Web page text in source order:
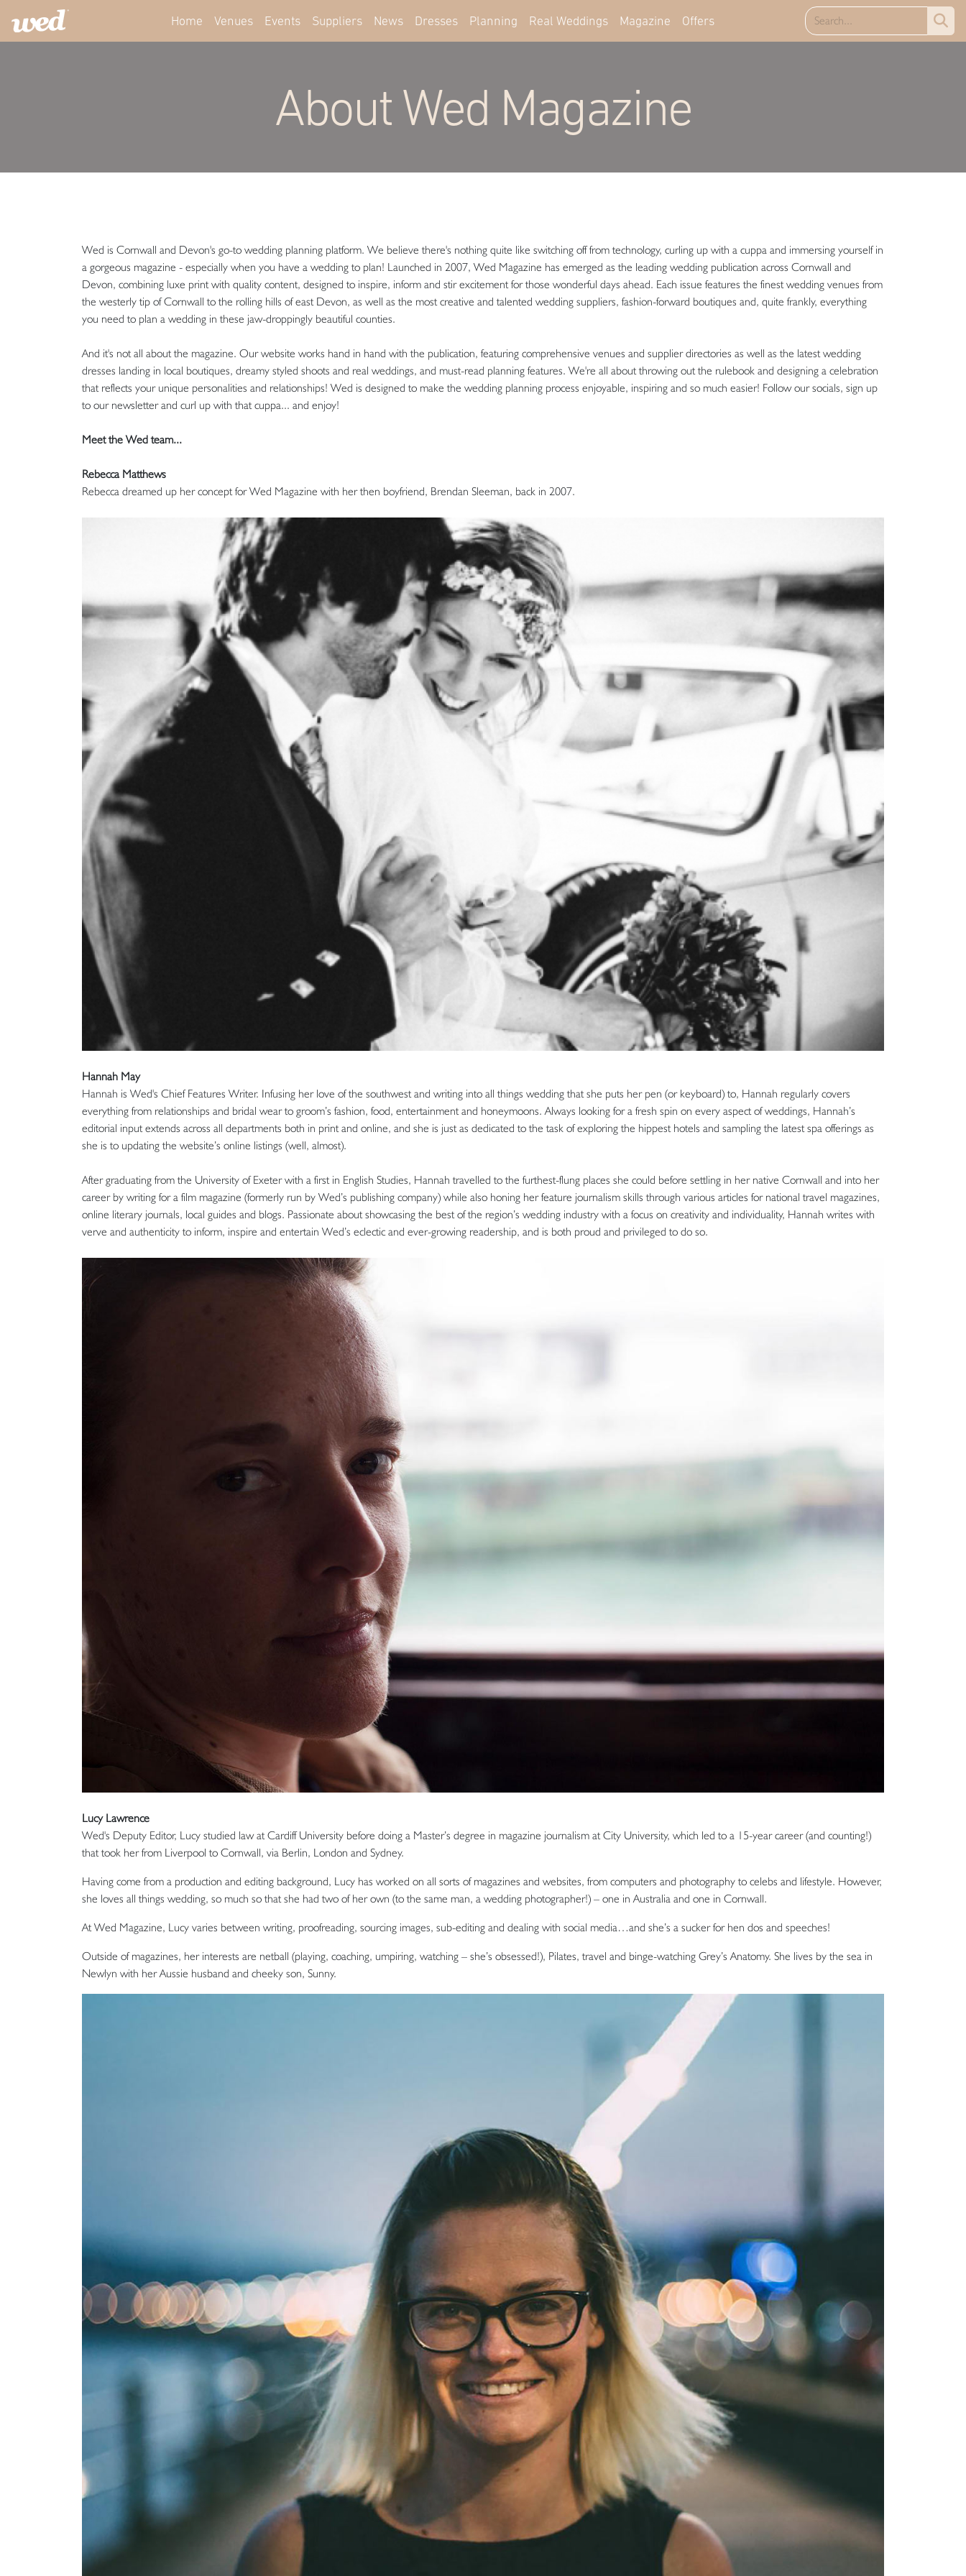
Home Venues Events Suppliers News Dresses Planning Real Weddings Magazine Offers
About Wed Magazine
Wed is Cornwall and Devon's go-to wedding planning platform. We believe there's nothing quite like switching off from technology, curling up with a cuppa and immersing yourself in
a gorgeous magazine - especially when you have a wedding to plan! Launched in 2007, Wed Magazine has emerged as the leading wedding publication across Cornwall and
Devon, combining luxe print with quality content, designed to inspire, inform and stir excitement for those wonderful days ahead. Each issue features the finest wedding venues from
the westerly tip of Cornwall to the rolling hills of east Devon, as well as the most creative and talented wedding suppliers, fashion-forward boutiques and, quite frankly, everything
you need to plan a wedding in these jaw-droppingly beautiful counties.
And it's not all about the magazine. Our website works hand in hand with the publication, featuring comprehensive venues and supplier directories as well as the latest wedding
dresses landing in local boutiques, dreamy styled shoots and real weddings, and must-read planning features. We're all about throwing out the rulebook and designing a celebration
that reflects your unique personalities and relationships! Wed is designed to make the wedding planning process enjoyable, inspiring and so much easier! Follow our socials, sign up
to our newsletter and curl up with that cuppa... and enjoy!
Meet the Wed team...
Rebecca Matthews
Rebecca dreamed up her concept for Wed Magazine with her then boyfriend, Brendan Sleeman, back in 2007.
Hannah May
Hannah is Wed's Chief Features Writer. Infusing her love of the southwest and writing into all things wedding that she puts her pen (or keyboard) to, Hannah regularly covers
everything from relationships and bridal wear to groom’s fashion, food, entertainment and honeymoons. Always looking for a fresh spin on every aspect of weddings, Hannah’s
editorial input extends across all departments both in print and online, and she is just as dedicated to the task of exploring the hippest hotels and sampling the latest spa offerings as
she is to updating the website’s online listings (well, almost).
After graduating from the University of Exeter with a first in English Studies, Hannah travelled to the furthest-flung places she could before settling in her native Cornwall and into her
career by writing for a film magazine (formerly run by Wed’s publishing company) while also honing her feature journalism skills through various articles for national travel magazines,
online literary journals, local guides and blogs. Passionate about showcasing the best of the region’s wedding industry with a focus on creativity and individuality, Hannah writes with
verve and authenticity to inform, inspire and entertain Wed’s eclectic and ever-growing readership, and is both proud and privileged to do so.
Lucy Lawrence
Wed's Deputy Editor, Lucy studied law at Cardiff University before doing a Master’s degree in magazine journalism at City University, which led to a 15-year career (and counting!)
that took her from Liverpool to Cornwall, via Berlin, London and Sydney.
Having come from a production and editing background, Lucy has worked on all sorts of magazines and websites, from computers and photography to celebs and lifestyle. However,
she loves all things wedding, so much so that she had two of her own (to the same man, a wedding photographer!) – one in Australia and one in Cornwall.
At Wed Magazine, Lucy varies between writing, proofreading, sourcing images, sub-editing and dealing with social media…and she’s a sucker for hen dos and speeches!
Outside of magazines, her interests are netball (playing, coaching, umpiring, watching – she’s obsessed!), Pilates, travel and binge-watching Grey’s Anatomy. She lives by the sea in
Newlyn with her Aussie husband and cheeky son, Sunny.